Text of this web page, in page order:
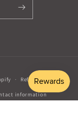
Refund policy
information